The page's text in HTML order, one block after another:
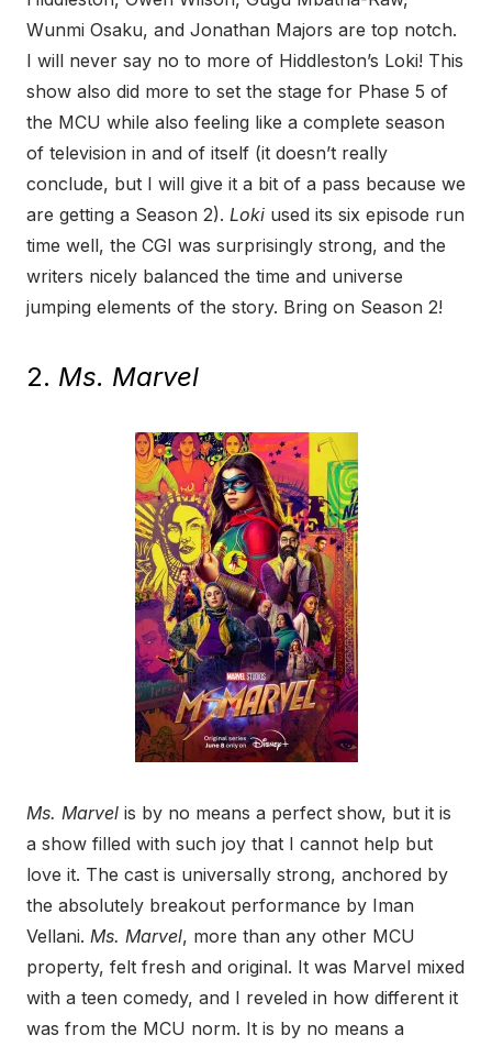
Wunmi Osaku, and Jonathan Majors are top notch.
I will never say no to more of Hiddleston’s Loki! This
show also did more to set the stage for Phase 5 of
the MCU while also feeling like a complete season
of television in and of itself (it doesn’t really
conclude, but I will give it a bit of a pass because we
are getting a Season 2). Loki used its six episode run
time well, the CGI was surprisingly strong, and the
writers nicely balanced the time and universe
jumping elements of the story. Bring on Season 2!
2. Ms. Marvel
Ms. Marvel is by no means a perfect show, but it is
a show filled with such joy that I cannot help but
love it. The cast is universally strong, anchored by
the absolutely breakout performance by Iman
Vellani. Ms. Marvel, more than any other MCU
property, felt fresh and original. It was Marvel mixed
with a teen comedy, and I reveled in how different it
was from the MCU norm. It is by no means a